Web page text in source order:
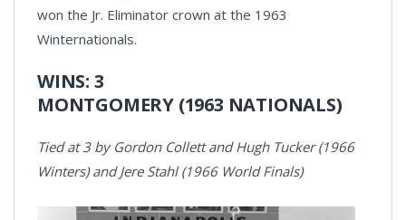
won the Jr. Eliminator crown at the 1963
Winternationals.
WINS: 3
MONTGOMERY (1963 NATIONALS)
Tied at 3 by Gordon Collett and Hugh Tucker (1966
Winters) and Jere Stahl (1966 World Finals)